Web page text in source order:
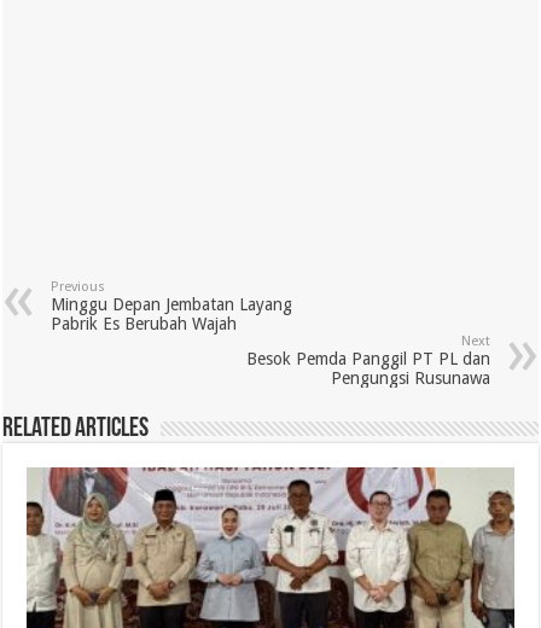
Previous
Minggu Depan Jembatan Layang
Pabrik Es Berubah Wajah
Next
Besok Pemda Panggil PT PL dan
Pengungsi Rusunawa
Related Articles